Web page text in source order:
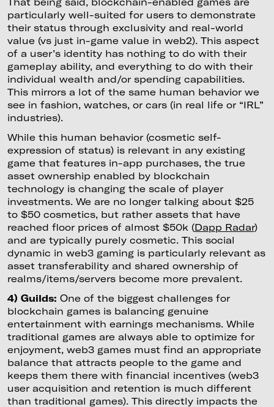
particularly well-suited for users to demonstrate
their status through exclusivity and real-world
value (vs just in-game value in web2). This aspect
of a user’s identity has nothing to do with their
gameplay ability, and everything to do with their
individual wealth and/or spending capabilities.
This mirrors a lot of the same human behavior we
see in fashion, watches, or cars (in real life or “IRL”
industries).
While this human behavior (cosmetic self-
expression of status) is relevant in any existing
game that features in-app purchases, the true
asset ownership enabled by blockchain
technology is changing the scale of player
investments. We are no longer talking about $25
to $50 cosmetics, but rather assets that have
reached floor prices of almost $50k (Dapp Radar)
and are typically purely cosmetic. This social
dynamic in web3 gaming is particularly relevant as
asset transferability and shared ownership of
realms/items/servers become more prevalent.
4) Guilds: One of the biggest challenges for
blockchain games is balancing genuine
entertainment with earnings mechanisms. While
traditional games are always able to optimize for
enjoyment, web3 games must find an appropriate
balance that attracts people to the game and
keeps them there with financial incentives (web3
user acquisition and retention is much different
than traditional games). This directly impacts the